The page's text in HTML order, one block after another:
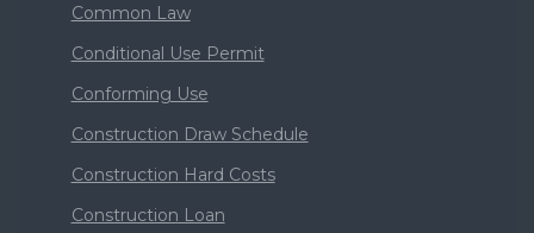
Common Law
Conditional Use Permit
Conforming Use
Construction Draw Schedule
Construction Hard Costs
Construction Loan